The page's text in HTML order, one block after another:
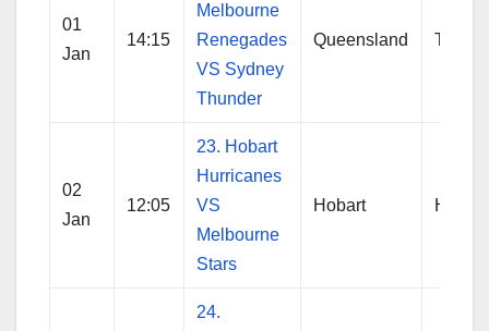
01
Jan
14:15
Melbourne
Renegades
VS Sydney
Thunder
Queensland
02
Jan
12:05
23. Hobart
Hurricanes
VS
Melbourne
Stars
Hobart Hobart
24.